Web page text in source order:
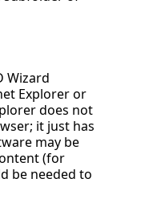
Wizard
Explorer or
does not
it just has
may be
(for
be needed to